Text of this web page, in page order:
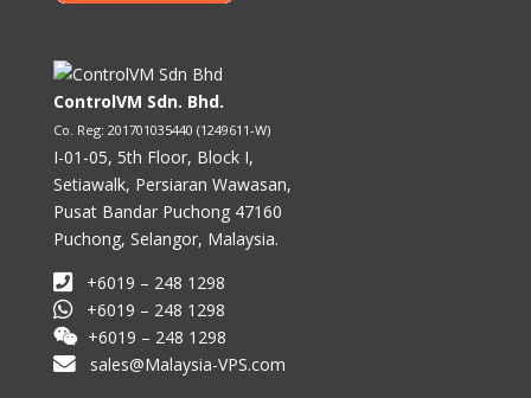
ControlVM Sdn. Bhd.
Co. Reg: 201701035440 (1249611-W)
I-01-05, 5th Floor, Block I,
Setiawalk, Persiaran Wawasan,
Pusat Bandar Puchong 47160
Puchong, Selangor, Malaysia.
+6019 – 248 1298
+6019 – 248 1298
+6019 – 248 1298
sales@Malaysia-VPS.com